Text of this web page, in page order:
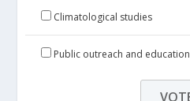
Climatological studies
Public outreach and education